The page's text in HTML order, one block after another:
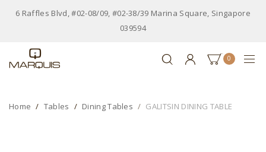
6 Raffles Blvd, #02-08/09, #02-38/39 Marina Square, Singapore
039594
0
Home Tables Dining Tables GALITSIN DINING TABLE